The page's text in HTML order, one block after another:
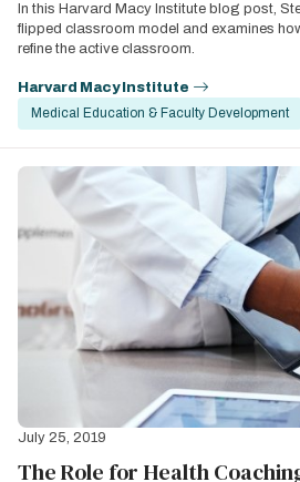
In this Harvard Macy Institute blog post,
flipped classroom model and examines
refine the active classroom.
Harvard Macy Institute
Medical Education & Faculty Development
July 25, 2019
The Role for Health